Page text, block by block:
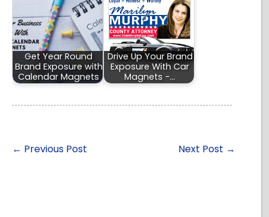
Get Year Round
Brand Exposure with
Calendar Magnets
Drive Up Your Brand
Exposure With Car
Magnets -…
← Previous Post Next Post →